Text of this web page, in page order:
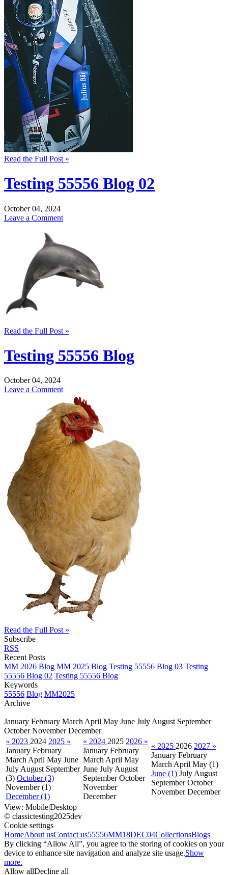
Read the Full Post »
Testing 55556 Blog 02
October 04, 2024
Leave a Comment
Read the Full Post »
Testing 55556 Blog
October 04, 2024
Leave a Comment
Read the Full Post »
Subscribe
RSS
Recent Posts
MM 2026 Blog MM 2025 Blog Testing 55556 Blog 03 Testing
55556 Blog 02 Testing 55556 Blog
Keywords
55556 Blog MM2025
Archive
January February March April May June July August September
October November December
« 2023 2024 2025 »
January February
March April May June
July August September
(3) October (3)
November (1)
December (1)
« 2024 2025 2026 »
January February
March April May
June July August
September October
November
December
« 2025 2026 2027 »
January February
March April May (1)
June (1) July August
September October
November December
View: Mobile|Desktop
© classictesting2025dev
Cookie settings
HomeAbout usContact us55556MM18DEC04CollectionsBlogs
By clicking “Allow All”, you agree to the storing of cookies on your
device to enhance site navigation and analyze site usage.Show
more.
Allow allDecline all